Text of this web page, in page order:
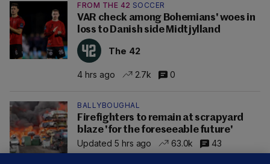
FROM THE 42 SOCCER
VAR check among Bohemians' woes in
loss to Danish side Midtjylland
The 42
4 hrs ago 2.7k 0
BALLYBOUGHAL
Firefighters to remain at scrapyard
blaze 'for the foreseeable future'
Updated 5 hrs ago
63.0k 43